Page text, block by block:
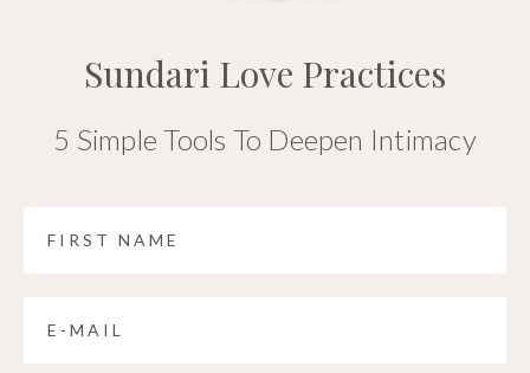
Sundari Love Practices
5 Simple Tools To Deepen Intimacy